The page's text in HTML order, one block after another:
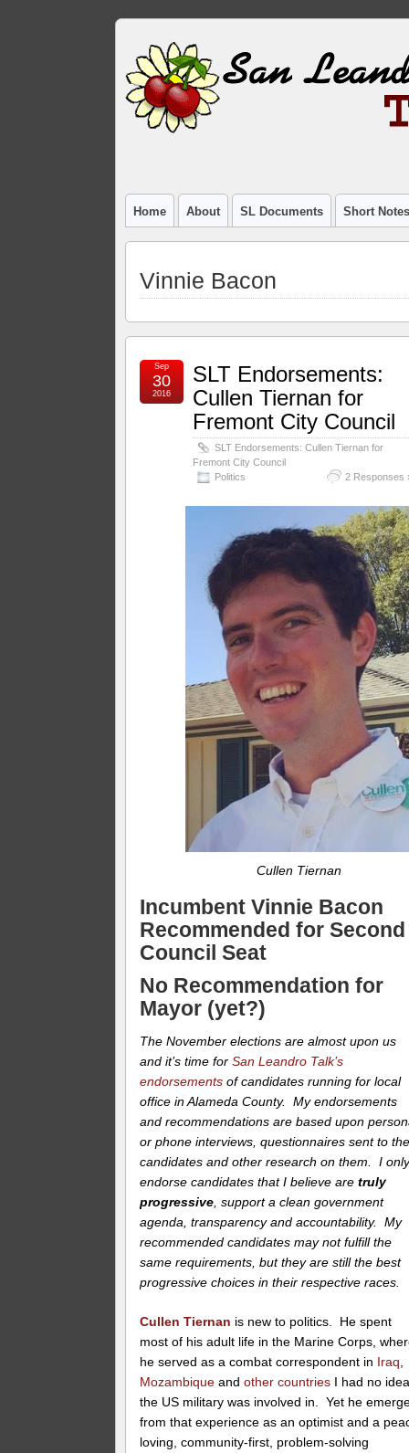
Home About SL Documents Short
Vinnie Bacon
SLT Endorsements:
Cullen Tiernan for
Fremont City Council
SLT Endorsements: Cullen Tiernan for
Fremont City Council
Politics
2 Responses
Sep
30
2016
Cullen Tiernan
Incumbent Vinnie Bacon
Recommended for Second
Council Seat
No Recommendation for
Mayor (yet?)
The November elections are almost upon us
and it’s time forSan Leandro Talk’s
endorsements of candidates running for local
office in Alameda County. My endorsements
and recommendations are based upon
or phone interviews, questionnaires sent to
candidates and other research on them. I
endorse candidates that I believe aretruly
progressive , support a clean government
agenda, transparency and accountability. My
recommended candidates may not fulfill the
same requirements, but they are still the best
progressive choices in their respective races.
Cullen Tiernan is new to politics. He spent
most of his adult life in the Marine Corps,
he served as a combat correspondent in Iraq
Mozambique andother countries I had no
the US military was involved in. Yet he
from that experience as an optimist and a
loving, community-first, problem-solving